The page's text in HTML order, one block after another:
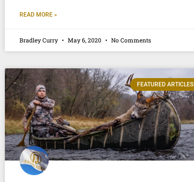
READ MORE »
Bradley Curry May 6, 2020 No Comments
FEATURED ARTICLES